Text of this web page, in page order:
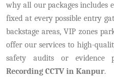
why all our packages includes
fixed at every possible entry
backstage areas, VIP zones
offer our services to high-
safety audits or evidence
Recording CCTV in Kanpur.